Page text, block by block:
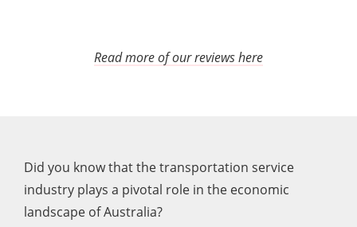
100% use again.Read more of our reviews here
Did you know that the transportation service
industry plays a pivotal role in the economic
landscape of Australia?